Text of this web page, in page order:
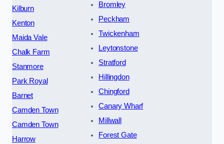
Kilburn
Kenton
Maida Vale
Chalk Farm
Stanmore
Park Royal
Barnet
Camden Town
Camden Town
Harrow
Bromley
Peckham
Twickenham
Leytonstone
Stratford
Hillingdon
Chingford
Canary Wharf
Millwall
Forest Gate